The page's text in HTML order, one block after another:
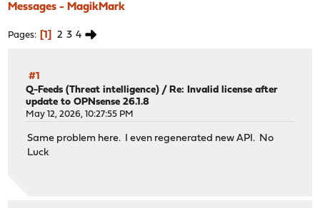
Messages - MagikMark
Pages 1 2 3 4
#1
Q-Feeds (Threat intelligence) / Re: Invalid license after
update to OPNsense 26.1.8
May 12, 2026, 10:27:55 PM
Same problem here. I even regenerated new API. No
Luck